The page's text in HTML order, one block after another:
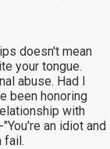
doesn't mean
your tongue.
abuse. Had I
been honoring
with
an idiot and
fail.